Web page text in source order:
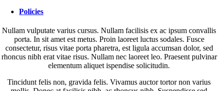
Policies
Nullam vulputate varius cursus. Nullam facilisis ex ac ipsum convallis
porta. In sit amet est metus. Proin laoreet luctus sodales. Fusce
consectetur, risus vitae porta pharetra, est ligula accumsan dolor, sed
rhoncus nibh erat vitae risus. Nullam nec laoreet leo. Praesent pulvinar
elementum aliquet ispendise solicitudin.
Tincidunt felis non, gravida felis. Vivamus auctor tortor non varius